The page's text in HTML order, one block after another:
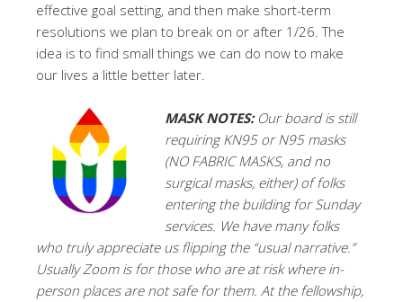
effective goal setting, and then make short-term
resolutions we plan to break on or after 1/26. The
idea is to find small things we can do now to make
our lives a little better later.
MASK NOTES:Our board is still
requiring KN95 or N95 masks
(NO FABRIC MASKS, and no
surgical masks, either) of folks
entering the building for Sunday
services. We have many folks
who truly appreciate us flipping the “usual narrative.”
Usually Zoom is for those who are at risk where in-
person places are not safe for them. At the fellowship,